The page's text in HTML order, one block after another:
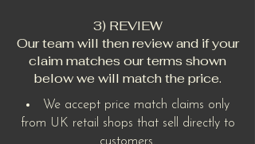
3) REVIEW
Our team will then review and if your
claim matches our terms shown
below we will match the price.
We accept price match claims only
from UK retail shops that sell directly to